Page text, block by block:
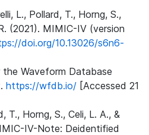
L., Pollard, T., Horng, S.,
(2021). MIMIC-IV (version
doi.org/10.13026/s6n6-
Waveform Database
https://wfdb.io/ [Accessed 21
T., Horng, S., Celi, L. A., &
IV-Note: Deidentified